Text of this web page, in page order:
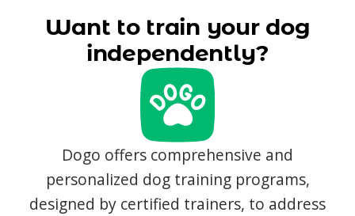
Want to train your dog
independently?
Dogo offers comprehensive and
personalized dog training programs,
designed by certified trainers, to address